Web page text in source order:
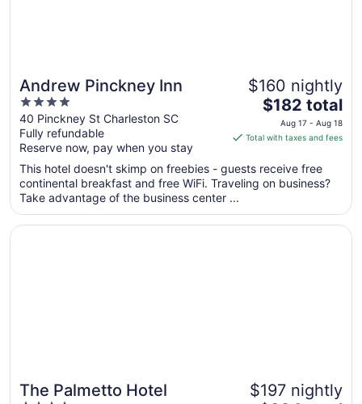
Andrew Pinckney Inn
4
out
of
5
40 Pinckney St Charleston SC
Fully refundable
Reserve now, pay when you stay
$160 nightly
The
price
is
total
per
from
$182 total
Aug 17 - Aug 18
Total with taxes and fees
This hotel doesn't skimp on freebies - guests receive free
continental breakfast and free WiFi. Traveling on business?
Take advantage of the business center ...
The Palmetto Hotel $197 nightly
Opens in a new window
The Palmetto Hotel